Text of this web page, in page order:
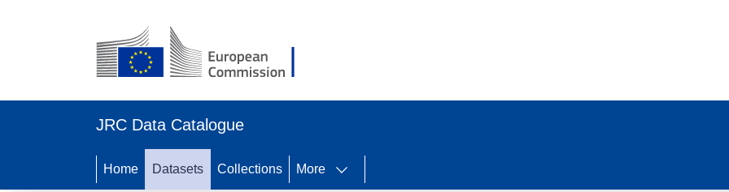
JRC Data Catalogue
Home Datasets Collections More